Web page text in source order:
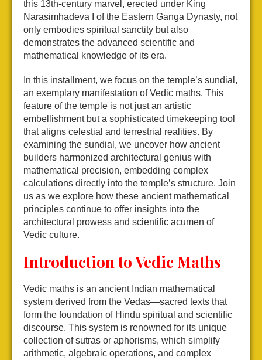
this 13th-century marvel, erected under King
Narasimhadeva I of the Eastern Ganga Dynasty, not
only embodies spiritual sanctity but also
demonstrates the advanced scientific and
mathematical knowledge of its era.
In this installment, we focus on the temple’s sundial,
an exemplary manifestation of Vedic maths. This
feature of the temple is not just an artistic
embellishment but a sophisticated timekeeping tool
that aligns celestial and terrestrial realities. By
examining the sundial, we uncover how ancient
builders harmonized architectural genius with
mathematical precision, embedding complex
calculations directly into the temple’s structure. Join
us as we explore how these ancient mathematical
principles continue to offer insights into the
architectural prowess and scientific acumen of
Vedic culture.
Introduction to Vedic Maths
Vedic maths is an ancient Indian mathematical
system derived from the Vedas—sacred texts that
form the foundation of Hindu spiritual and scientific
discourse. This system is renowned for its unique
collection of sutras or aphorisms, which simplify
arithmetic, algebraic operations, and complex